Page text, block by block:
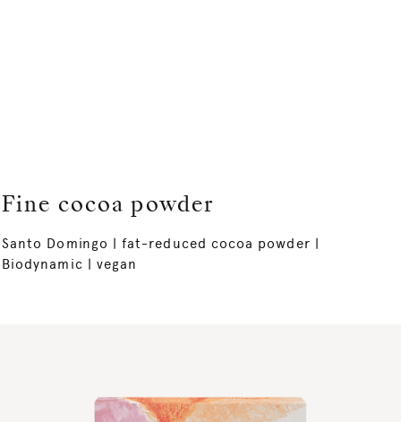
Fine cocoa powder
Santo Domingo | fat-reduced cocoa powder |
Biodynamic | vegan